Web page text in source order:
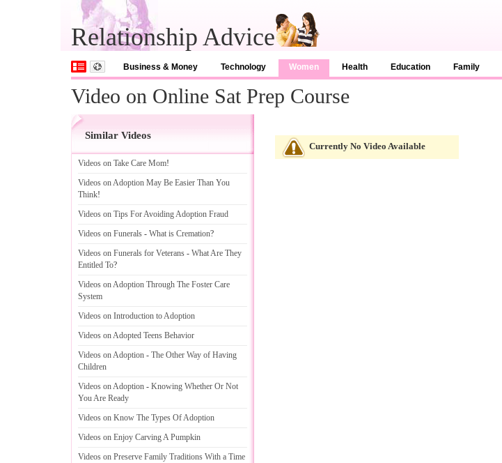
Relationship Advice
Business & Money Technology Women Health Education Family
Video on Online Sat Prep Course
Similar Videos
Videos on Take Care Mom!
Videos on Adoption May Be Easier Than You
Think!
Videos on Tips For Avoiding Adoption Fraud
Videos on Funerals - What is Cremation?
Videos on Funerals for Veterans - What Are They
Entitled To?
Videos on Adoption Through The Foster Care
System
Videos on Introduction to Adoption
Videos on Adopted Teens Behavior
Videos on Adoption - The Other Way of Having
Children
Videos on Adoption - Knowing Whether Or Not
You Are Ready
Videos on Know The Types Of Adoption
Videos on Enjoy Carving A Pumpkin
Videos on Preserve Family Traditions With a Time
Currently No Video Available